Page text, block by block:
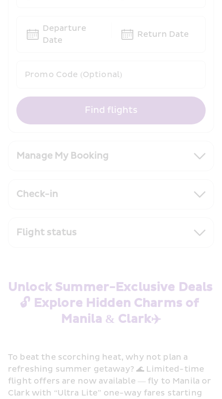
Manage My Booking
Check-in
Flight status
Promo Code (Optional)
Departure
Date
Return Date
Find flights
Unlock Summer-Exclusive Deals
🔓 Explore Hidden Charms of
Manila & Clark✈️
To beat the scorching heat, why not plan a
refreshing summer getaway? 🌊 Limited-time
flight offers are now available — fly to Manila or
Clark with “Ultra Lite” one-way fares starting